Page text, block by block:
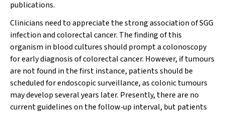
publications.
Clinicians need to appreciate the strong association of SGG
infection and colorectal cancer. The finding of this
organism in blood cultures should prompt a colonoscopy
for early diagnosis of colorectal cancer. However, if tumours
are not found in the first instance, patients should be
scheduled for endoscopic surveillance, as colonic tumours
may develop several years later. Presently, there are no
current guidelines on the follow‐up interval, but patients